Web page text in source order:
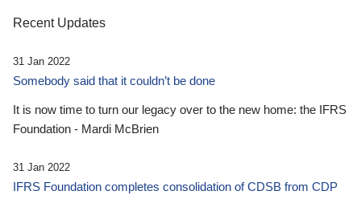
Recent Updates
31 Jan 2022
Somebody said that it couldn’t be done
It is now time to turn our legacy over to the new home: the IFRS
Foundation - Mardi McBrien
31 Jan 2022
IFRS Foundation completes consolidation of CDSB from CDP